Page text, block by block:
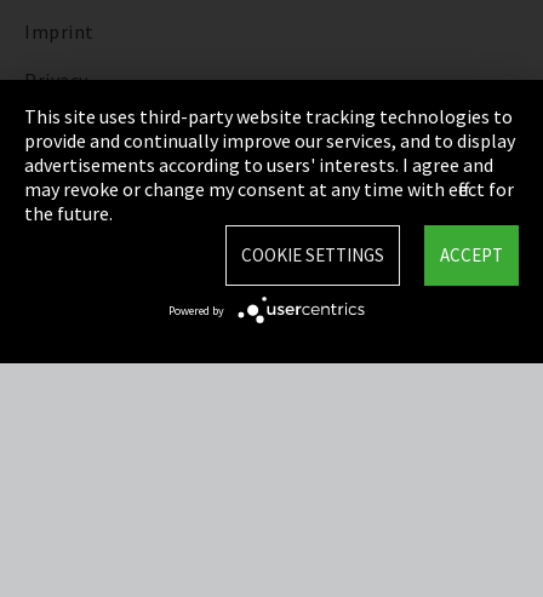
Imprint
Privacy
Cookie Settings
Terms & Conditions
Sitemap
This site uses third-party website tracking technologies to
provide and continually improve our services, and to display
advertisements according to users' interests. I agree and
may revoke or change my consent at any time with effect for
the future.
ACCEPT
COOKIE SETTINGS
Powered by